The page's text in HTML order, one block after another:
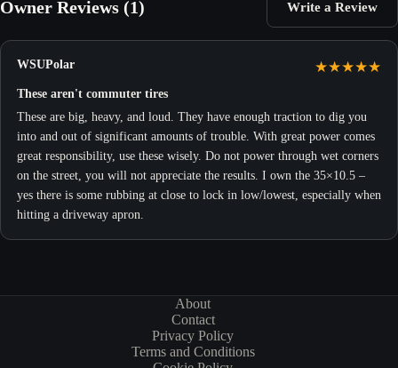
Owner Reviews (1) Write a Review
WSUPolar ★★★★★
These aren't commuter tires
These are big, heavy, and loud. They have enough traction to dig you
into and out of significant amounts of trouble. With great power comes
great responsibility, use these wisely. Do not power through wet corners
on the street, you will not appreciate the results. I own the 35×10.5 –
yes there is some rubbing at close to lock in low/lowest, especially when
hitting a driveway apron.
About
Contact
Privacy Policy
Terms and Conditions